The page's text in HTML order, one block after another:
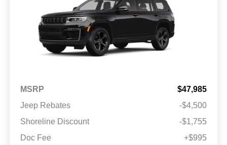
MSRP
$47,985
Jeep Rebates
-$4,500
Shoreline Discount
-$1,755
Doc Fee
+$995